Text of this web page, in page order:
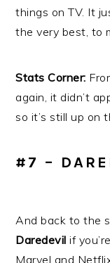
things on TV. It
the very best, to
Stats Corner:
again, it didn’t
so it’s still up on
#7 –
And back to the
Daredevil if
Marvel and